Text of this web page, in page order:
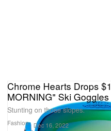
Fashion
Chrome Hearts Drops
MORNING" Ski Goggles
Stunting on those slopes.
Dec 16, 2022